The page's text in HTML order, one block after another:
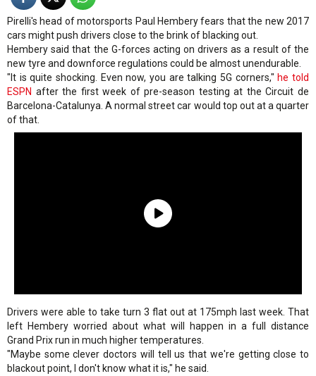
Pirelli's head of motorsports Paul Hembery fears that the new 2017
cars might push drivers close to the brink of blacking out.
Hembery said that the G-forces acting on drivers as a result of the
new tyre and downforce regulations could be almost unendurable.
"It is quite shocking. Even now, you are talking 5G corners," he told
ESPN after the first week of pre-season testing at the Circuit de
Barcelona-Catalunya. A normal street car would top out at a quarter
of that.
Drivers were able to take turn 3 flat out at 175mph last week. That
left Hembery worried about what will happen in a full distance
Grand Prix run in much higher temperatures.
"Maybe some clever doctors will tell us that we're getting close to
blackout point, I don't know what it is," he said.